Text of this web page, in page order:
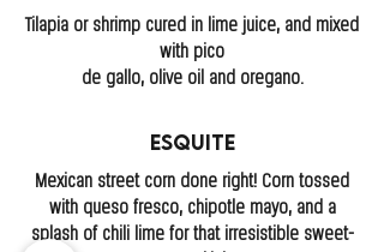
Tilapia or shrimp cured in lime juice, and mixed
with pico
de gallo, olive oil and oregano.
Esquite
Mexican street corn done right! Corn tossed
with queso fresco, chipotle mayo, and a
splash of chili lime for that irresistible sweet-